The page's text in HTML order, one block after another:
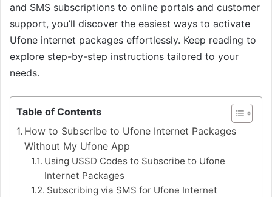
and SMS subscriptions to online portals and customer
support, you’ll discover the easiest ways to activate
Ufone internet packages effortlessly. Keep reading to
explore step-by-step instructions tailored to your
needs.
Table of Contents
How to Subscribe to Ufone Internet Packages
Without My Ufone App
Using USSD Codes to Subscribe to Ufone
Internet Packages
Subscribing via SMS for Ufone Internet